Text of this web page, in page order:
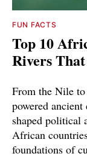
FUN FACTS
Top 10
Rivers
From the Nile to
powered
shaped political
African
foundations of